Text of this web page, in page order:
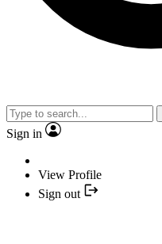
Sign in
View Profile
Sign out